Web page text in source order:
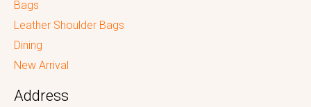
Bags
Leather Shoulder Bags
Dining
New Arrival
Address